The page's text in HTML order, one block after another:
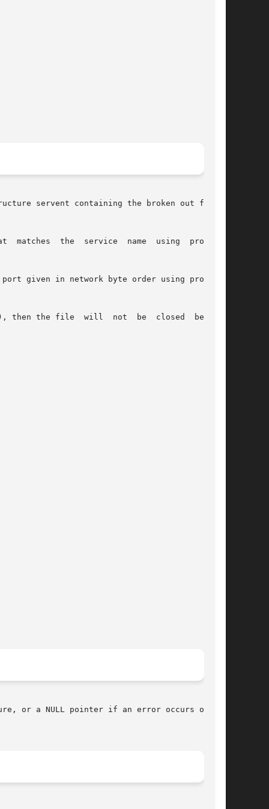
servent containing the broken out fields
matches  the  service  name  using  protocol
given in network byte order using protocol
then the file  will  not  be  closed  between
or a NULL pointer if an error occurs or the